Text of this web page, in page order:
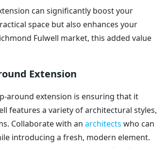
can significantly boost your
space but also enhances your
Fulwell market, this added value
Extension
around extension is ensuring that it
features a variety of architectural styles,
Collaborate with an architects who can
introducing a fresh, modern element.